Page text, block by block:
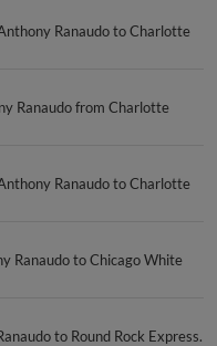
Ranaudo to Charlotte
Ranaudo from Charlotte
Ranaudo to Charlotte
Ranaudo to Chicago White
to Round Rock Express.